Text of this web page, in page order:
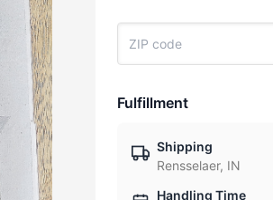
Fulfillment
Shipping
Rensselaer, IN
Handling Time